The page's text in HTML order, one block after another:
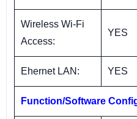
Wireless Wi-Fi
Access:
YES
Ehernet LAN: YES
Function/Software